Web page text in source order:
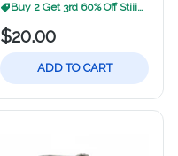
Buy 2 Get 3rd 60% Off Stiiizy
$20.00
ADD TO CART